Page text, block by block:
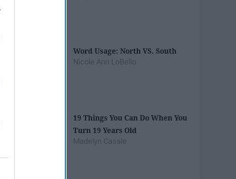
Word Usage: North VS. South
Nicole Ann LoBello
19 Things You Can Do When You
Turn 19 Years Old
Madelyn Casale